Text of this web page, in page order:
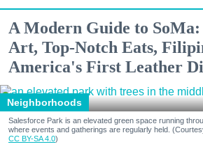
A Modern Guide to
Art, Top-Notch Eats,
America's First Leather
Neighborhoods
Salesforce Park is an elevated green space running
where events and gatherings are regularly held.
CC BY-SA 4.0)